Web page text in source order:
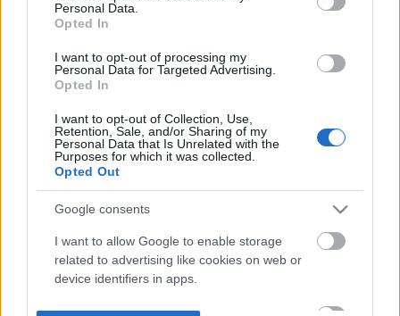
Personal Data.
Opted In
I want to opt-out of processing my
Personal Data for Targeted Advertising.
Opted In
I want to opt-out of Collection, Use,
Retention, Sale, and/or Sharing of my
Personal Data that Is Unrelated with the
Purposes for which it was collected.
Opted Out
Google consents
I want to allow Google to enable storage
related to advertising like cookies on web or
device identifiers in apps.